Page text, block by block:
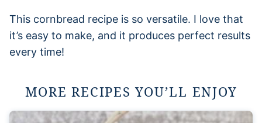
This cornbread recipe is so versatile. I love that
it’s easy to make, and it produces perfect results
every time!
MORE RECIPES YOU’LL ENJOY